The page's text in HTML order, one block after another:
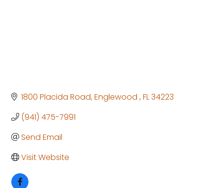
1800 Placida Road Englewood FL34223
(941) 475-7991
Send Email
Visit Website